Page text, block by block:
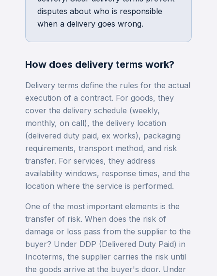
disputes about who is responsible
when a delivery goes wrong.
How does delivery terms work?
Delivery terms define the rules for the actual
execution of a contract. For goods, they
cover the delivery schedule (weekly,
monthly, on call), the delivery location
(delivered duty paid, ex works), packaging
requirements, transport method, and risk
transfer. For services, they address
availability windows, response times, and the
location where the service is performed.
One of the most important elements is the
transfer of risk. When does the risk of
damage or loss pass from the supplier to the
buyer? Under DDP (Delivered Duty Paid) in
Incoterms, the supplier carries the risk until
the goods arrive at the buyer's door. Under